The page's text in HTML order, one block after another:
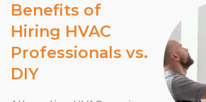
Benefits of
Hiring HVAC
Professionals vs.
DIY